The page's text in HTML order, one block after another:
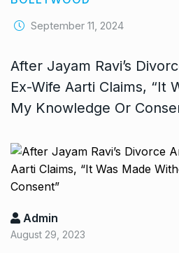
September 11, 2024
After Jayam Ravi’s
Ex-Wife Aarti Claims, “It
My Knowledge Or
Admin
August 29, 2023